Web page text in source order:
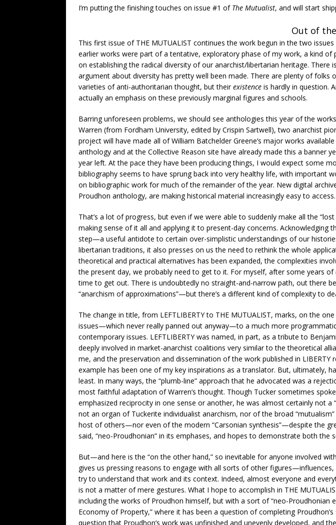
I’m putting the finishing touches on issue #1 of The Mutualist, and will start
Out of
This first issue of THE MUTUALIST continues the work begun in the two
earlier works were part of a tentative, exploratory phase of my work, a kind
on establishing the radical diversity of our anarchist/libertarian heritage.
argument about diversity has pretty well been made. There are plenty of folks
varieties of anti-authoritarian thought, but theirexistence is hardly in question.
actually an emphasis on these previously marginal figures and schools.
Barring unforeseen problems, we should see anthologies this year of the
Warren (from Fordham University, edited by Crispin Sartwell), two anarchist
project will have made all of William Batchelder Greene’s major works
anthology and at the Collective Reason site have already made this a banner
year left. At the pace they have been producing things, I would expect some
bibliography seems to have sprung back into very healthy life, with important
on bibliographic work for much of the remainder of the year. New digital
Proudhon anthology, are making historical material increasingly easy to
That’s a lot of progress, but even if we were able to suddenly make all the
making sense of it all and applying it to present-day concerns.
step—a useful antidote to certain over-simplistic understandings of our
libertarian traditions, it also presses on us the need to rethink the whole
theoretical and practical alternatives has been expanded, the complexities
the present day, we probably need to get to it. For myself, after some years
time to get out. There is undoubtedly no straight-and-narrow path, out there
“anarchism of approximations”—but there’s a different kind of complexity to
The change in title, from LEFTLIBERTY to THE MUTUALIST, marks, on the
issues—which never really panned out anyway—to a much more
contemporary issues. LEFTLIBERTY was named, in part, as a tribute to
deeply involved in market-anarchist coalitions very similar to the theoretical
me, and the preservation and dissemination of the work published in
example has been one of my key inspirations as a translator. But, ultimately,
least. In many ways, the “plumb-line” approach that he advocated was a
most faithful adaptation of Warren’s thought. Though Tucker sometimes
emphasized reciprocity in one sense or another, he was almost certainly not a
not an organ of Tuckerite individualist anarchism, nor of the broad
host of others—nor even of the modern “Carsonian synthesis”—despite the
said, “neo-Proudhonian” in its emphases, and hopes to demonstrate both
But—and here is the “on the other hand,” so inevitable for anyone involved
gives us pressing reasons to engage with all sorts of other
try to understand that work and its context. Indeed, almost everyone and
is not a matter of mere gestures. What I hope to accomplish in THE
including the works of Proudhon himself, but with a sort of “neo-Proudhonian
Economy of Property,” where it has been a question of completing
question that Proudhon’s work was unfinished and unevenly developed, and